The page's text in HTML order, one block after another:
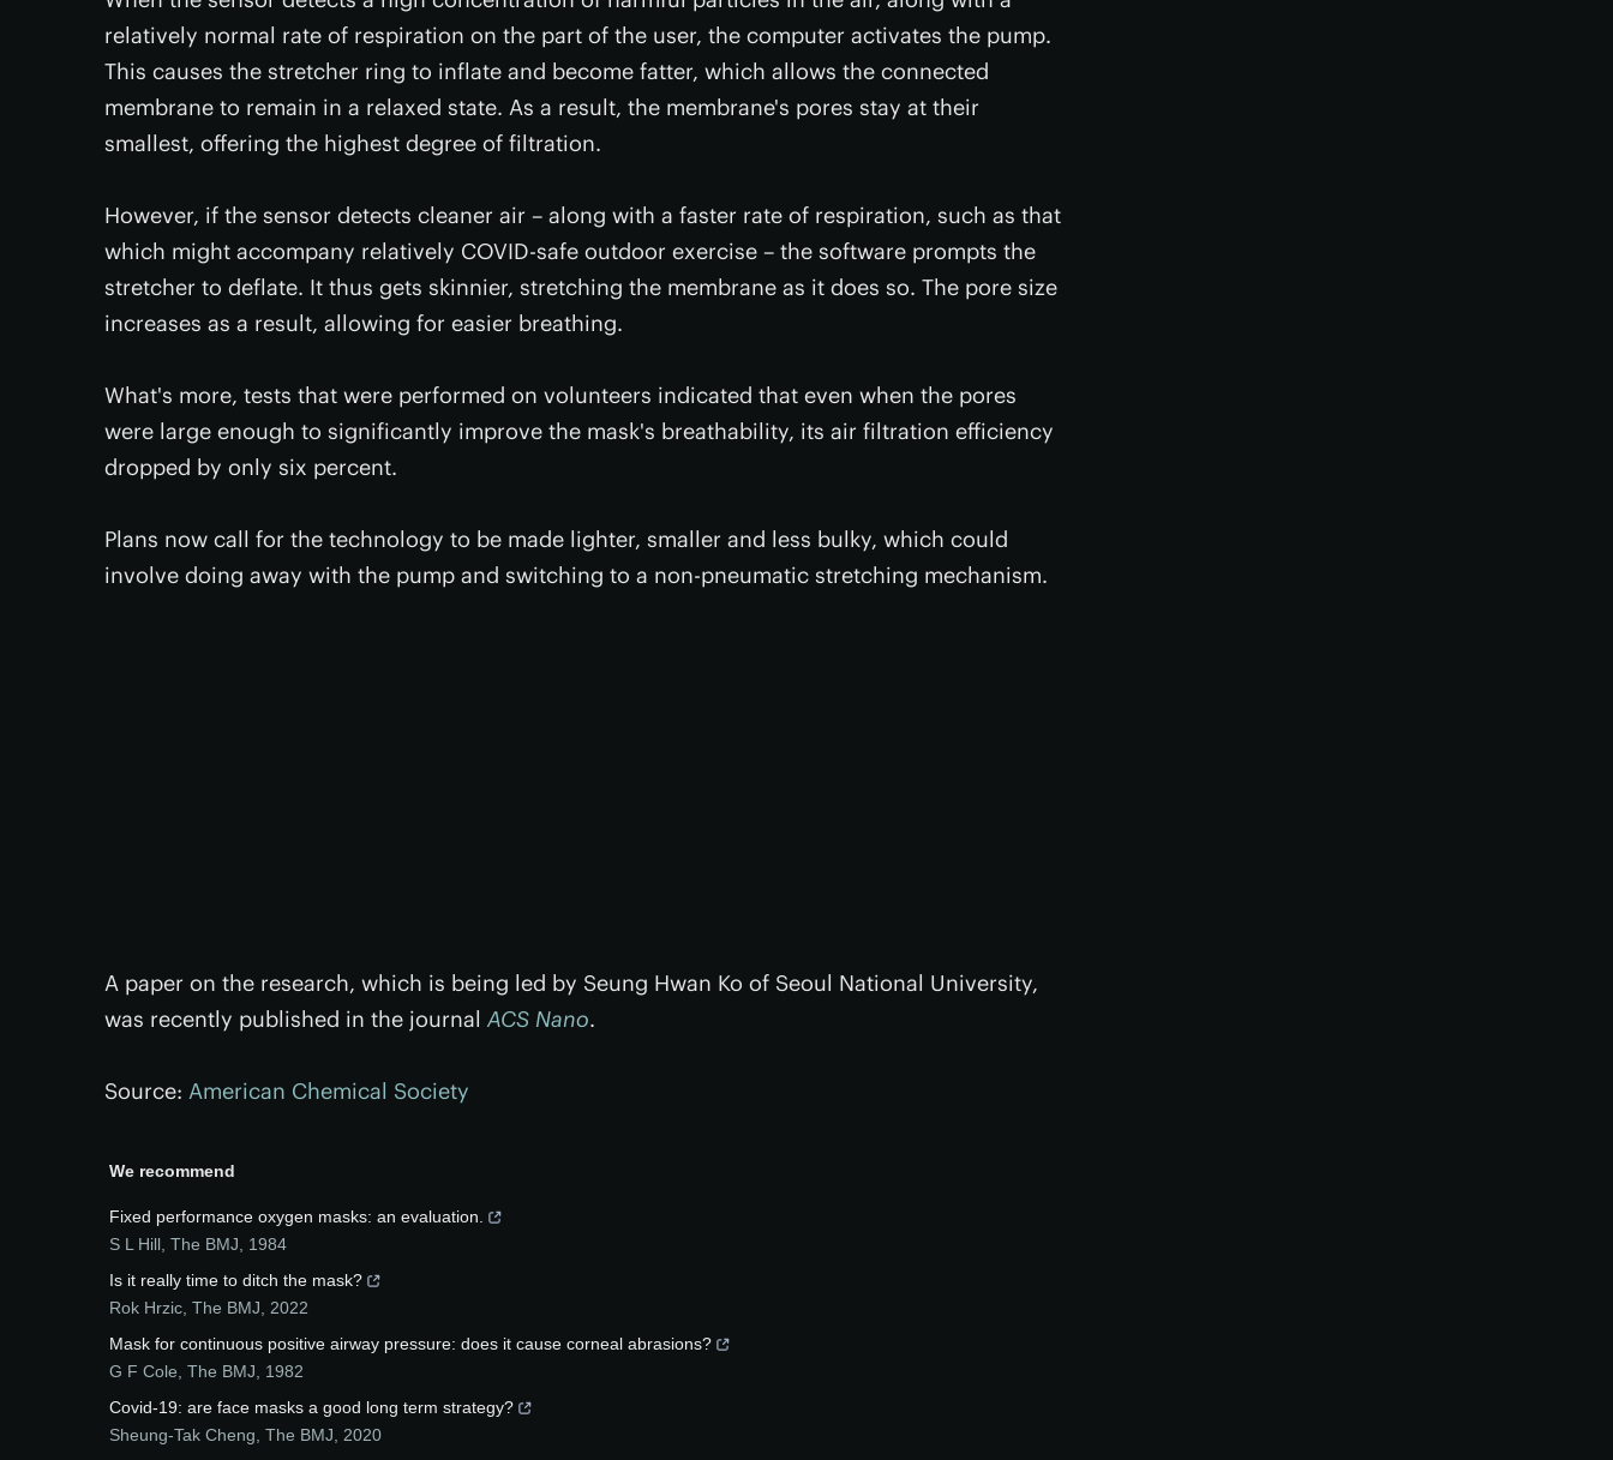
relatively normal rate of respiration on the part of the user, the computer activates the pump.
This causes the stretcher ring to inflate and become fatter, which allows the connected
membrane to remain in a relaxed state. As a result, the membrane's pores stay at their
smallest, offering the highest degree of filtration.
However, if the sensor detects cleaner air – along with a faster rate of respiration, such as that
which might accompany relatively COVID-safe outdoor exercise – the software prompts the
stretcher to deflate. It thus gets skinnier, stretching the membrane as it does so. The pore size
increases as a result, allowing for easier breathing.
What's more, tests that were performed on volunteers indicated that even when the pores
were large enough to significantly improve the mask's breathability, its air filtration efficiency
dropped by only six percent.
Plans now call for the technology to be made lighter, smaller and less bulky, which could
involve doing away with the pump and switching to a non-pneumatic stretching mechanism.
A paper on the research, which is being led by Seung Hwan Ko of Seoul National University,
was recently published in the journal ACS Nano.
Source: American Chemical Society
We recommend
Fixed performance oxygen masks: an evaluation.
S L Hill The BMJ
1984
Is it really time to ditch the mask?
Rok Hrzic The BMJ
2022
Mask for continuous positive airway pressure: does it cause corneal abrasions?
G F Cole The BMJ
1982
Covid-19: are face masks a good long term strategy?
Sheung-Tak Cheng The BMJ
2020